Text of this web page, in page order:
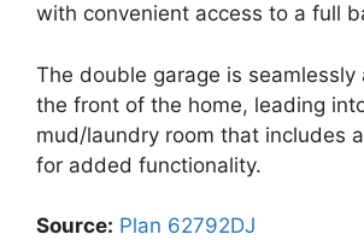
with convenient access to a full
The double garage is
the front of the home, leading
mud/laundry room that includes
for added functionality.
Source: Plan 62792DJ